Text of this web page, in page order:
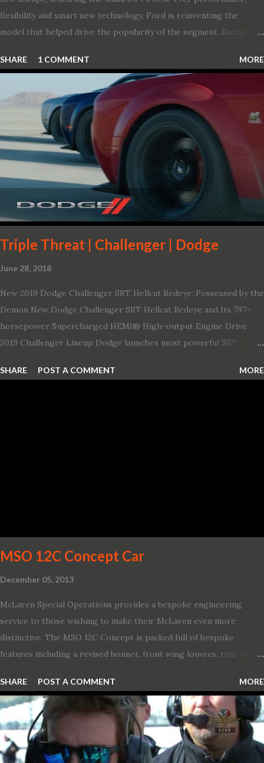
flexibility and smart new technology, Ford is reinventing the
model that helped drive the popularity of the segment. Escape,
two hybrid choices for 2020, a standard hybrid and a plug-in
variant, and introduces technologies ranging from drive modes
and driver-assist features to electric vehicle ingenuity and on-
board connectivity. “This all-new Escape brings a sleeker, sportier
design with the capability to take you on just about any of your
life’s adventures,” said Kumar Galhotra, Ford’s president, North
America. “With our class-leading hybrid powertrains, customers
will spend less time at the gas station and more time on the road.”
To create a sportier look for the all-new Escape, designers
turned to some of the most high- profile sports cars in the Ford
SHARE 1 COMMENT MORE
Triple Threat | Challenger | Dodge
June 28, 2018
New 2019 Dodge Challenger SRT Hellcat Redeye: Possessed by the
Demon New Dodge Challenger SRT Hellcat Redeye and Its 797-
horsepower Supercharged HEMI® High-output Engine Drive
2019 Challenger Lineup Dodge launches most powerful SRT
Redeye is the most powerful, quickest and fastest muscle car Most
and 1971 Demon Challenger R/T Scat Pac...
SHARE POST A COMMENT MORE
MSO 12C Concept Car
December 05, 2013
McLaren Special Operations provides a bespoke engineering
service to those wishing to make their McLaren even more
distinctive. The MSO 12C Concept is packed full of bespoke
features including a revised bonnet, front wing louvres, rear wing
snorkel channelling air to the engine. These revisions are all
crafted in lightweight carbon fibre. Titanium wheel bolts, along
with oil and water filler caps, shed further weight from the
already light 12C. The interior gains more carbon fibre upgrades
in the form of body colour switch packs and bezels. These are
SHARE POST A COMMENT MORE